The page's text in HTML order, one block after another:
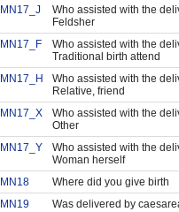
MN17_J
Who assisted with the
Feldsher
MN17_F
Who assisted with the
Traditional birth attend
MN17_H
Who assisted with the
Relative, friend
MN17_X
Who assisted with the
Other
MN17_Y
Who assisted with the
Woman herself
MN18
Where did you give birth
MN19
Was delivered by